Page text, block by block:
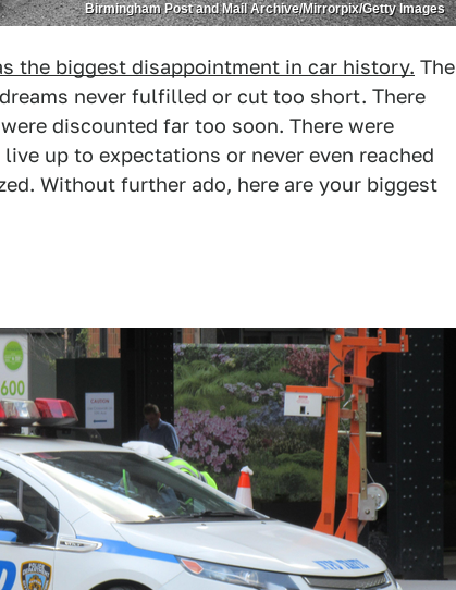
Birmingham Post and Mail Archive/Mirrorpix/Getty Images
the biggest disappointment in car history. The
never fulfilled or cut too short. There
discounted far too soon. There were
up to expectations or never even reached
Without further ado, here are your biggest